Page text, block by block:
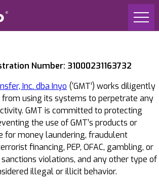
Number: 31000231163732
Inc. dba Inyo (‘GMT’) works diligently
using its systems to perpetrate any
GMT is committed to protecting
the use of GMT’s products or
for money laundering, fraudulent
financing, PEP, OFAC, gambling, or
violations, and any other type of
illegal or illicit behavior.